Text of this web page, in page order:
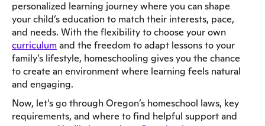
personalized learning journey where you can shape
your child’s education to match their interests, pace,
and needs. With the flexibility to choose your own
curriculumand the freedom to adapt lessons to your
family’s lifestyle, homeschooling gives you the chance
to create an environment where learning feels natural
and engaging.
Now, let's go through Oregon’s homeschool laws, key
requirements, and where to find helpful support and